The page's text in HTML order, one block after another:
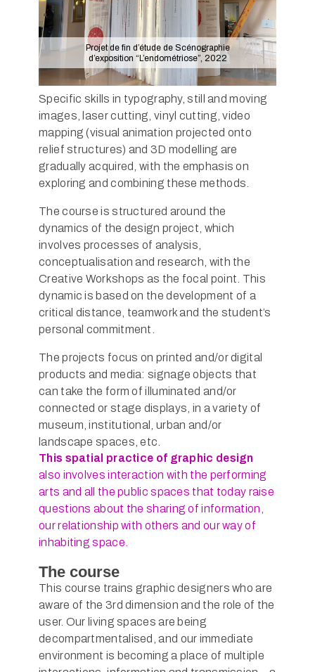
Projet de fin d’étude de Scénographie
d’exposition “L’endométriose”, 2022
Specific skills in typography, still and moving
images, laser cutting, vinyl cutting, video
mapping (visual animation projected onto
relief structures) and 3D modelling are
gradually acquired, with the emphasis on
exploring and combining these methods.
The course is structured around the
dynamics of the design project, which
involves processes of analysis,
conceptualisation and research, with the
Creative Workshops as the focal point. This
dynamic is based on the development of a
critical distance, teamwork and the student’s
personal commitment.
The projects focus on printed and/or digital
products and media: signage objects that
can take the form of illuminated and/or
connected or stage displays, in a variety of
museum, institutional, urban and/or
landscape spaces, etc.
This spatial practice of graphic design
also involves interaction with the performing
arts and all the public spaces that today raise
questions about the sharing of information,
our relationship with others and our way of
inhabiting space.
The course
This course trains graphic designers who are
aware of the 3rd dimension and the role of the
user. Our living spaces are being
decompartmentalised, and our immediate
environment is becoming a place of multiple